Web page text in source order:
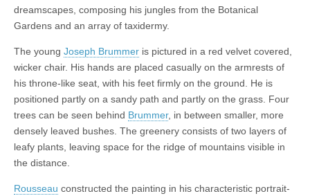
dreamscapes, composing his jungles from the Botanical
Gardens and an array of taxidermy.
The young Joseph Brummer is pictured in a red velvet covered,
wicker chair. His hands are placed casually on the armrests of
his throne-like seat, with his feet firmly on the ground. He is
positioned partly on a sandy path and partly on the grass. Four
trees can be seen behind Brummer, in between smaller, more
densely leaved bushes. The greenery consists of two layers of
leafy plants, leaving space for the ridge of mountains visible in
the distance.
Rousseau constructed the painting in his characteristic portrait-